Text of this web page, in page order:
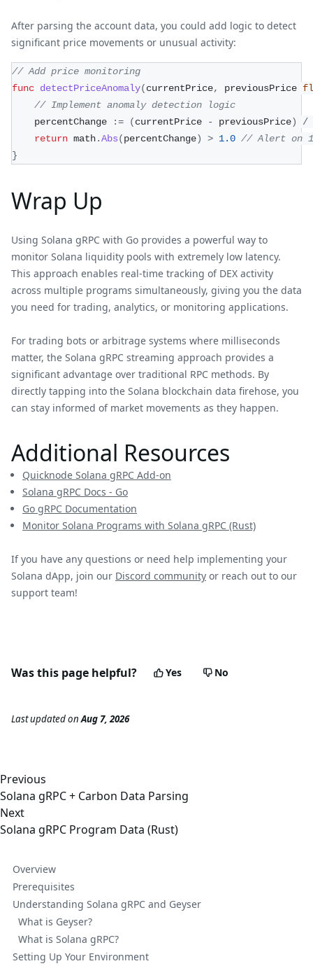
After parsing the account data, you could add logic to detect
significant price movements or unusual activity:
// Add price monitoring
func detectPriceAnomaly(currentPrice, previousPrice
// Implement anomaly detection logic
    percentChange
:= (currentPrice - previousPrice) /
return math.Abs(percentChange) > 1.0 // Alert on
}
Wrap Up
Using Solana gRPC with Go provides a powerful way to
monitor Solana liquidity pools with extremely low latency.
This approach enables real-time tracking of DEX activity
across multiple programs simultaneously, giving you the data
you need for trading, analytics, or monitoring applications.
For trading bots or arbitrage systems where milliseconds
matter, the Solana gRPC streaming approach provides a
significant advantage over traditional RPC methods. By
directly tapping into the Solana blockchain data firehose, you
can stay informed of market movements as they happen.
Additional Resources
Quicknode Solana gRPC Add-on
Solana gRPC Docs - Go
Go gRPC Documentation
Monitor Solana Programs with Solana gRPC (Rust)
If you have any questions or need help implementing your
Solana dApp, join our Discord community or reach out to our
support team!
Was this page helpful? Yes No
Last updatedonAug 7, 2026
Previous
Solana gRPC + Carbon Data Parsing
Next
Solana gRPC Program Data (Rust)
Overview
Prerequisites
Understanding Solana gRPC and Geyser
What is Geyser?
What is Solana gRPC?
Setting Up Your Environment